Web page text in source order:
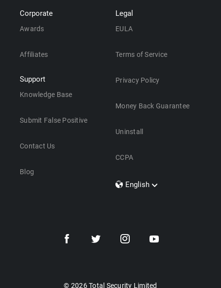
Corporate
Awards
Affiliates
Support
Knowledge Base
Submit False Positive
Contact Us
Blog
Legal
EULA
Terms of Service
Privacy Policy
Money Back Guarantee
Uninstall
CCPA
English
Dansk
© 2026 Total Security Limited